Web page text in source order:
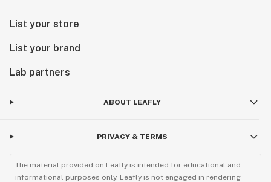
List your store
List your brand
Lab partners
ABOUT LEAFLY
PRIVACY & TERMS
The material provided on Leafly is intended for educational and
informational purposes only. Leafly is not engaged in rendering